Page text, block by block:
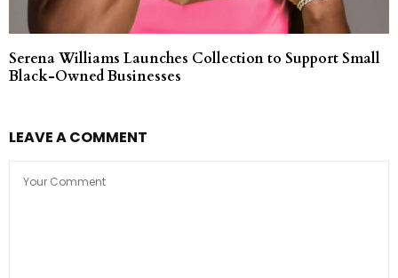
Serena Williams Launches Collection to Support Small
Black-Owned Businesses
LEAVE A COMMENT